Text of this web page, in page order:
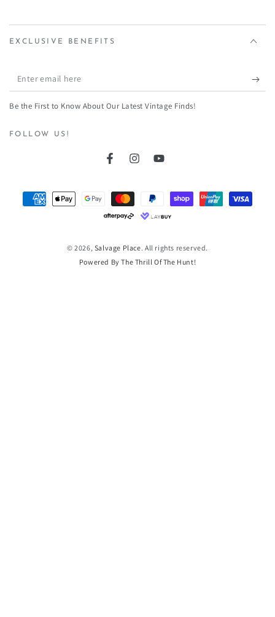
EXCLUSIVE BENEFITS
Enter
email
Be the First to Know About Our Latest Vintage Finds!
FOLLOW US!
FacebookInstagramYouTube
© 2026, Salvage Place. All rights reserved.
Powered By The Thrill Of The Hunt!
Payment